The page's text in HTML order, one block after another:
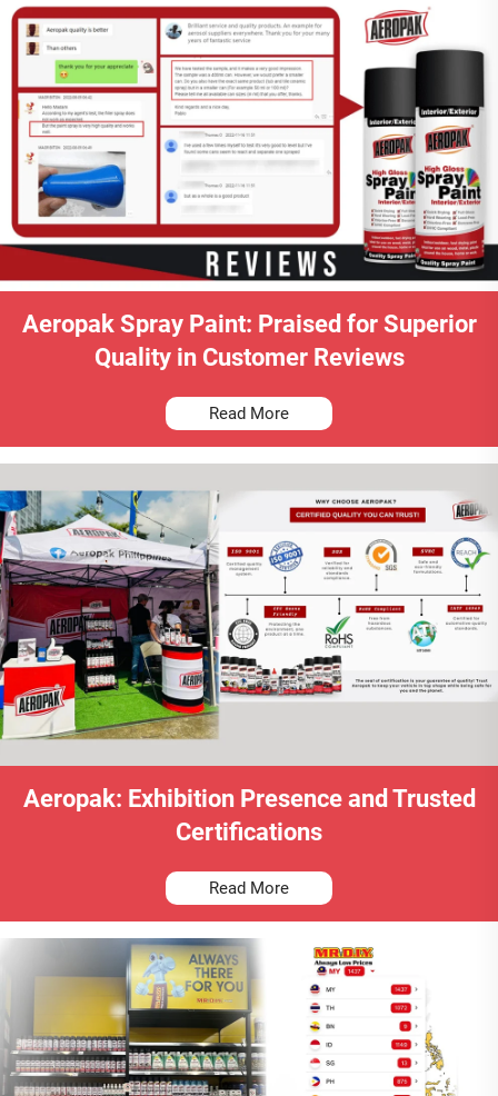
Aeropak Spray Paint: Praised for Superior
Quality in Customer Reviews
Read More
Aeropak: Exhibition Presence and Trusted
Certifications
Read More